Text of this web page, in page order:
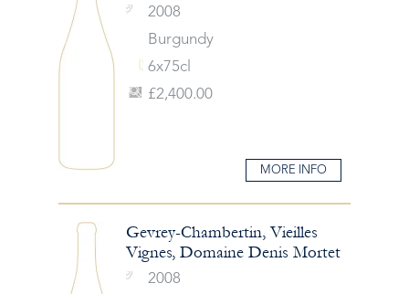
2008
Burgundy
6x75cl
£2,400.00
MORE INFO
Gevrey-Chambertin, Vieilles
Vignes, Domaine Denis Mortet
2008